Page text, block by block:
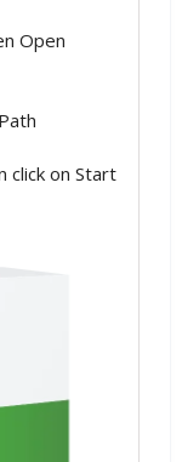
Open
click on Start